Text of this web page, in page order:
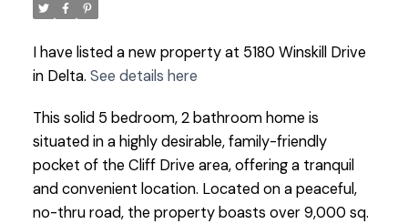
I have listed a new property at 5180 Winskill Drive
in Delta. See details here
This solid 5 bedroom, 2 bathroom home is
situated in a highly desirable, family-friendly
pocket of the Cliff Drive area, offering a tranquil
and convenient location. Located on a peaceful,
no-thru road, the property boasts over 9,000 sq.